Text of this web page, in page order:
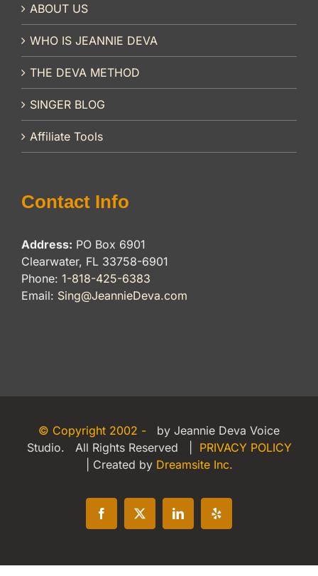
ABOUT US
WHO IS JEANNIE DEVA
THE DEVA METHOD
SINGER BLOG
Affiliate Tools
Contact Info
Address: PO Box 6901
Clearwater, FL 33758-6901
Phone: 1-818-425-6383
Email: Sing@JeannieDeva.com
© Copyright 2002 -
by Jeannie Deva Voice
Studio. All Rights Reserved | PRIVACY POLICY
| Created by Dreamsite Inc.
Facebook
X LinkedInYelp